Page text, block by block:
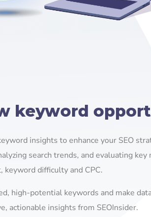
keyword
insights to enhance your SEO
search trends, and evaluating key
difficulty and CPC.
high-potential keywords and make
actionable insights from SEOInsider.